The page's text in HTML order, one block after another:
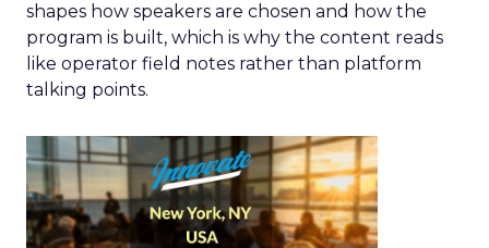
shapes how speakers are chosen and how the
program is built, which is why the content reads
like operator field notes rather than platform
talking points.